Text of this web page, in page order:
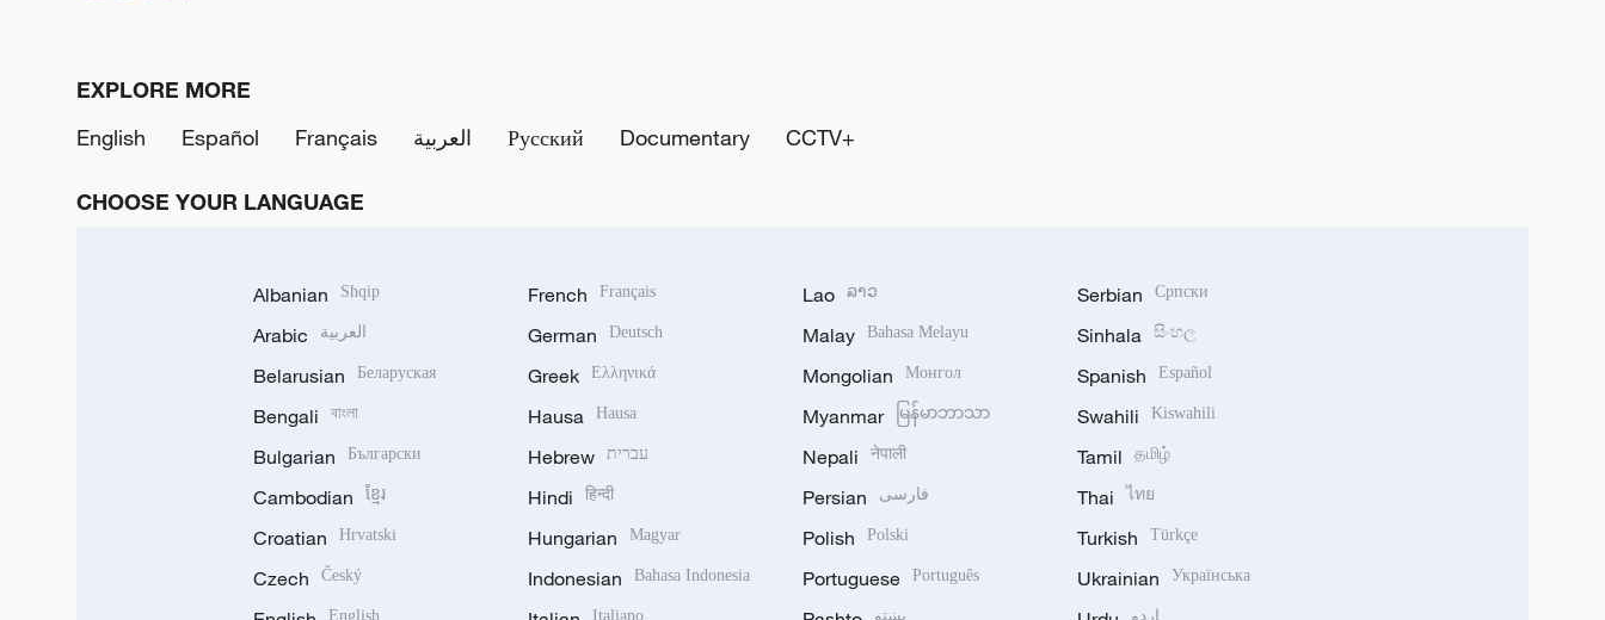
EXPLORE MORE
English
Español Français العربية Русский Documentary CCTV+
CHOOSE YOUR LANGUAGE
Albanian Shqip
Arabic العربية
Belarusian Беларуская
Bengali বাংলা
Bulgarian Български
Cambodian ខ្មែរ
Croatian Hrvatski
Czech Český
English
French Français
German Deutsch
Greek Ελληνικά
Hausa Hausa
Hebrew עברית
Hindi हिन्दी
Hungarian Magyar
Indonesian Bahasa Indonesia
Italiano
Lao ລາວ
Malay Bahasa Melayu
Mongolian Монгол
Myanmar မြန်မာဘာသာ
Nepali नेपाली
Persian فارسی
Polish Polski
Portuguese Português
پښتو
Serbian Српски
Sinhala සිංහල
Spanish Español
Swahili Kiswahili
Tamil தமிழ்
Thai ไทย
Turkish Türkçe
Ukrainian Українська
اردو